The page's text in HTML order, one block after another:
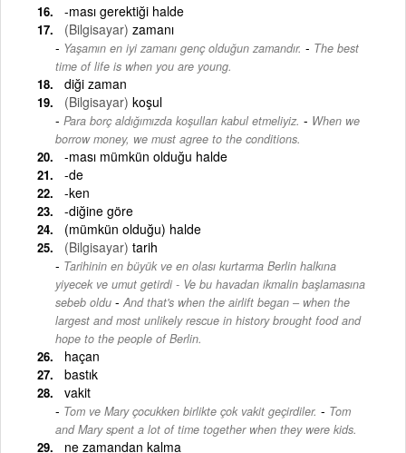
-ması gerektiği halde
(Bilgisayar) zamanı
Yaşamın en iyi zamanı genç olduğun zamandır. - The best
time of life is when you are young.
diği zaman
(Bilgisayar) koşul
Para borç aldığımızda koşulları kabul etmeliyiz. - When we
borrow money, we must agree to the conditions.
-ması mümkün olduğu halde
-de
-ken
-diğine göre
(mümkün olduğu) halde
(Bilgisayar) tarih
Tarihinin en büyük ve en olası kurtarma Berlin halkına
yiyecek ve umut getirdi - Ve bu havadan ikmalin başlamasına
sebeb oldu - And that's when the airlift began – when the
largest and most unlikely rescue in history brought food and
hope to the people of Berlin.
haçan
bastık
vakit
Tom ve Mary çocukken birlikte çok vakit geçirdiler. - Tom
and Mary spent a lot of time together when they were kids.
ne zamandan kalma